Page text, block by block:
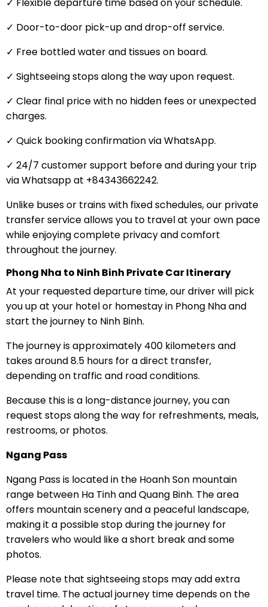
✓ Flexible departure time based on your schedule.
✓ Door-to-door pick-up and drop-off service.
✓ Free bottled water and tissues on board.
✓ Sightseeing stops along the way upon request.
✓ Clear final price with no hidden fees or unexpected
charges.
✓ Quick booking confirmation via WhatsApp.
✓ 24/7 customer support before and during your trip
via Whatsapp at +84343662242.
Unlike buses or trains with fixed schedules, our private
transfer service allows you to travel at your own pace
while enjoying complete privacy and comfort
throughout the journey.
Phong Nha to Ninh Binh Private Car Itinerary
At your requested departure time, our driver will pick
you up at your hotel or homestay in Phong Nha and
start the journey to Ninh Binh.
The journey is approximately 400 kilometers and
takes around 8.5 hours for a direct transfer,
depending on traffic and road conditions.
Because this is a long-distance journey, you can
request stops along the way for refreshments, meals,
restrooms, or photos.
Ngang Pass
Ngang Pass is located in the Hoanh Son mountain
range between Ha Tinh and Quang Binh. The area
offers mountain scenery and a peaceful landscape,
making it a possible stop during the journey for
travelers who would like a short break and some
photos.
Please note that sightseeing stops may add extra
travel time. The actual journey time depends on the